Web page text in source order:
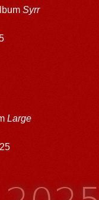
Syrr
Large